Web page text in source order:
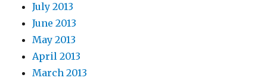
July 2013
June 2013
May 2013
April 2013
March 2013